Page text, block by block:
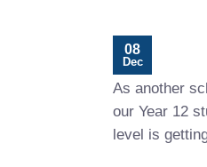
08
Dec
As another
our Year 12
level is